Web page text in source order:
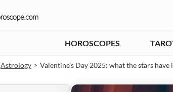
HOROSCOPES
Astrology > Valentine’s Day 2025: what the stars